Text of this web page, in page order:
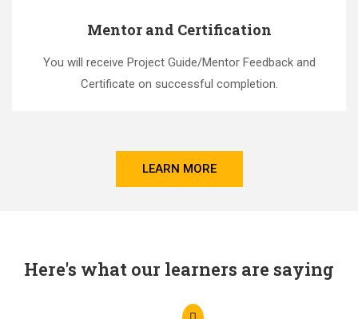
Mentor and Certification
You will receive Project Guide/Mentor Feedback and
Certificate on successful completion.
LEARN MORE
Here's what our learners are saying